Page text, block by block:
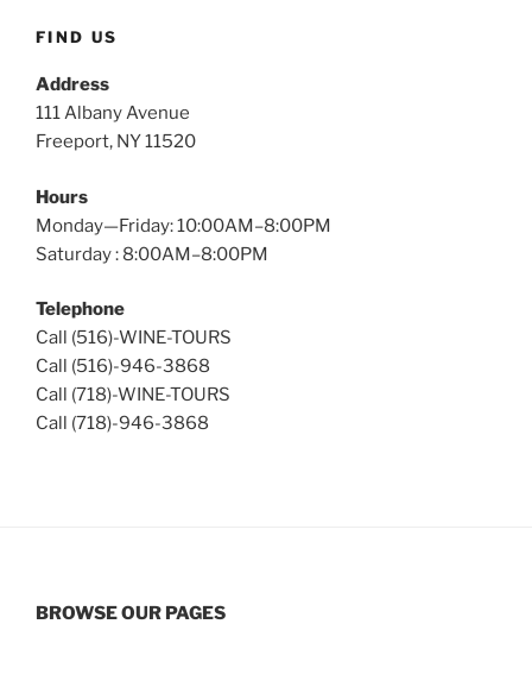
FIND US
Address
111 Albany Avenue
Freeport, NY 11520
Hours
Monday—Friday: 10:00AM–8:00PM
Saturday : 8:00AM–8:00PM
Telephone
Call (516)-WINE-TOURS
Call (516)-946-3868
Call (718)-WINE-TOURS
Call (718)-946-3868
BROWSE OUR PAGES